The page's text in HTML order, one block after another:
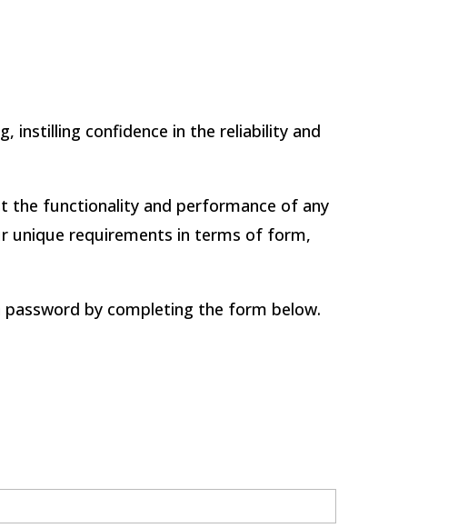
instilling confidence in the reliability and
the functionality and performance of any
unique requirements in terms of form,
by completing the form below.